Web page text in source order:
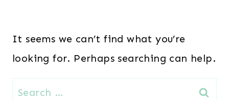
It seems we can’t find what you’re
looking for. Perhaps searching can help.
Search